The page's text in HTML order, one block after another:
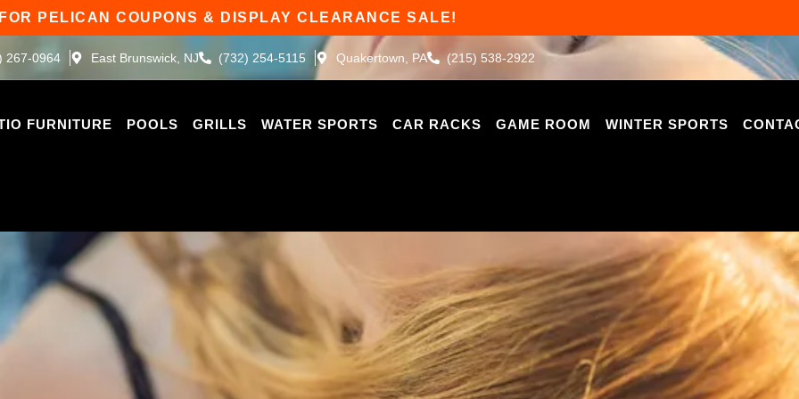
PELICAN COUPONS & DISPLAY CLEARANCE SALE!
267-0964 East Brunswick, NJ (732) 254-5115 Quakertown, PA (215) 538-2922
FURNITURE POOLS GRILLS WATER SPORTS CAR RACKS GAME ROOM WINTER SPORTS